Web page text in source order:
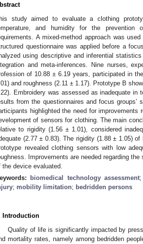
study aimed to evaluate a clothing
and humidity for the prevention
A mixed-method approach was
questionnaire was applied before a
using descriptive and inferential
and meta-inferences. Nine nurses,
of 10.88 ± 6.19 years, participated in
and roughness (2.11 ± 1.17). Prototype B
Embroidery was assessed as inadequate
from the questionnaires and focus
highlighted the need for
of sensors for clothing. The main
to rigidity (1.56 ± 1.01), considered
(2.77 ± 0.83). The rigidity (1.88 ± 1.05)
revealed clothing sensors with low
Improvements are needed regarding
the device evaluated.
biomedical technology assessment;
; mobility limitation; bedridden persons
Introduction
Quality of life is significantly impacted by
mortality rates, namely among bedridden